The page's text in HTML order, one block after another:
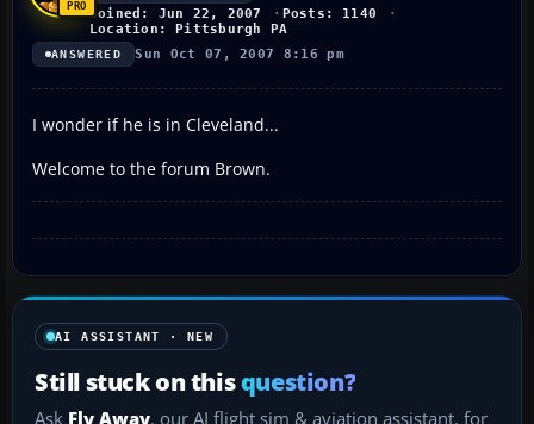
Joined: Jun 22, 2007
Posts: 1140
Location: Pittsburgh PA
ANSWERED Sun Oct 07, 2007 8:16 pm
I wonder if he is in Cleveland...
Welcome to the forum Brown.
AI ASSISTANT · NEW
Still stuck on thisquestion?
Ask Fly Away, our AI flight sim & aviation assistant, for